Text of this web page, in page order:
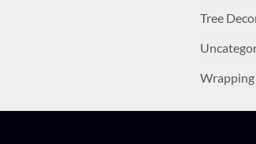
Tree
Wrapping